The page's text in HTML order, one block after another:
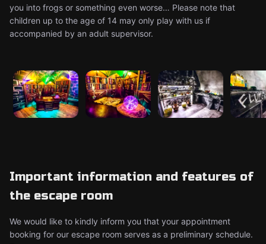
you into frogs or something even worse… Please note that
children up to the age of 14 may only play with us if
accompanied by an adult supervisor.
Important information and features of
the escape room
We would like to kindly inform you that your appointment
booking for our escape room serves as a preliminary schedule.